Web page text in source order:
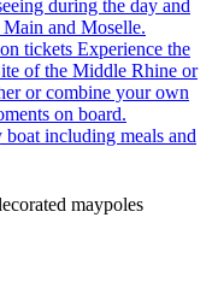
during the day and
and Moselle.
tickets Experience the
of the Middle Rhine or
or combine your own
on board.
including meals and